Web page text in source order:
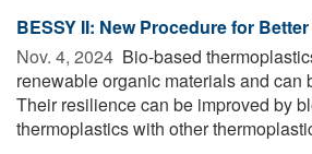
BESSY II: New Procedure for
Nov. 4, 2024  Bio-based
renewable organic materials and can
Their resilience can be improved by
thermoplastics with other